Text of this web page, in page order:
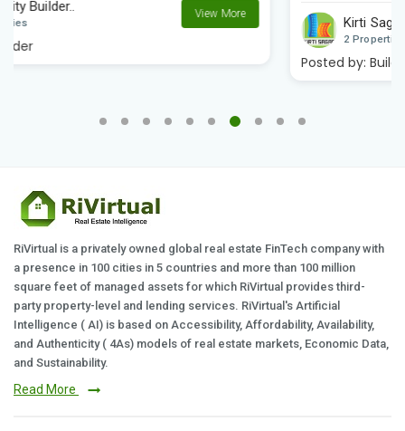
Kirti Sagar Constr.. View More
Posted by:Builder
RiVirtual is a privately owned global real estate FinTech company with
a presence in 100 cities in 5 countries and more than 100 million
square feet of managed assets for which RiVirtual provides third-
party property-level and lending services. RiVirtual's Artificial
Intelligence ( AI) is based on Accessibility, Affordability, Availability,
and Authenticity ( 4As) models of real estate markets, Economic Data,
and Sustainability.
Read More